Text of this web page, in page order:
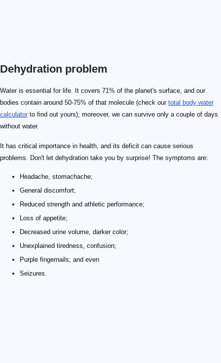
Dehydration problem
Water is essential for life. It covers 71% of the planet's surface, and our
bodies contain around 50-75% of that molecule (check our total body water
calculator to find out yours); moreover, we can survive only a couple of days
without water.
It has critical importance in health, and its deficit can cause serious
problems. Don't let dehydration take you by surprise! The symptoms are:
Headache, stomachache;
General discomfort;
Reduced strength and athletic performance;
Loss of appetite;
Decreased urine volume, darker color;
Unexplained tiredness, confusion;
Purple fingernails; and even
Seizures.